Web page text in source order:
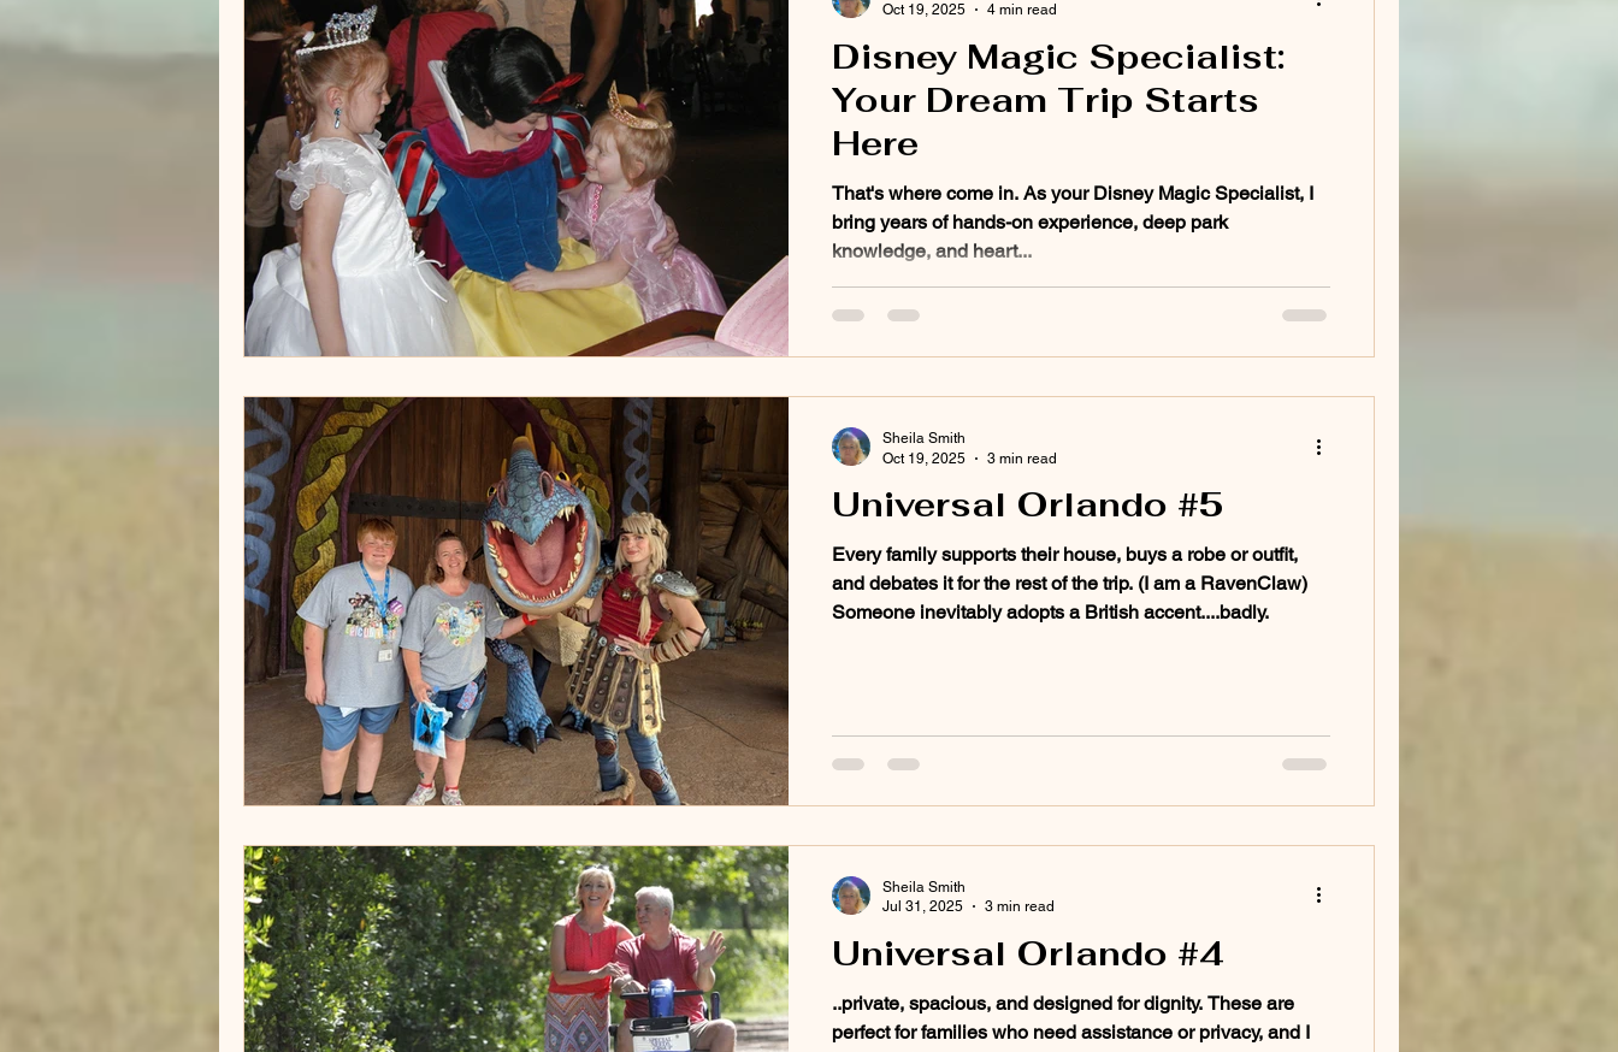
Disney Magic Specialist:
Your Dream Trip Starts
Here
That's where come in. As your Disney Magic Specialist, I
bring years of hands-on experience, deep park
knowledge, and heart...
Oct 19, 2025
4 min read
Universal Orlando #5
Every family supports their house, buys a robe or outfit,
and debates it for the rest of the trip. (I am a RavenClaw)
Someone inevitably adopts a British accent....badly.
Sheila Smith
Oct 19, 2025
3 min read
Universal Orlando #4
..private, spacious, and designed for dignity. These are
perfect for families who need assistance or privacy, and I
Sheila Smith
Jul 31, 2025
3 min read